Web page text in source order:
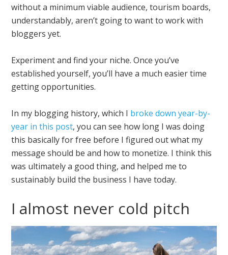
without a minimum viable audience, tourism boards,
understandably, aren’t going to want to work with
bloggers yet.
Experiment and find your niche. Once you’ve
established yourself, you’ll have a much easier time
getting opportunities.
In my blogging history, which I broke down year-by-
year in this post, you can see how long I was doing
this basically for free before I figured out what my
message should be and how to monetize. I think this
was ultimately a good thing, and helped me to
sustainably build the business I have today.
I almost never cold pitch